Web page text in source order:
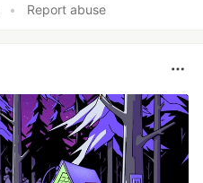
• Report abuse